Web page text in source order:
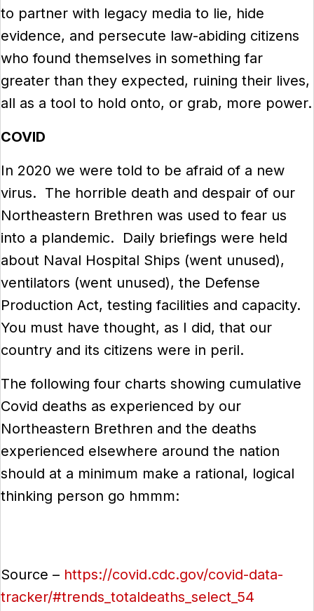
to partner with legacy media to lie, hide
evidence, and persecute law-abiding citizens
who found themselves in something far
greater than they expected, ruining their lives,
all as a tool to hold onto, or grab, more power.
COVID
In 2020 we were told to be afraid of a new
virus. The horrible death and despair of our
Northeastern Brethren was used to fear us
into a plandemic. Daily briefings were held
about Naval Hospital Ships (went unused),
ventilators (went unused), the Defense
Production Act, testing facilities and capacity.
You must have thought, as I did, that our
country and its citizens were in peril.
The following four charts showing cumulative
Covid deaths as experienced by our
Northeastern Brethren and the deaths
experienced elsewhere around the nation
should at a minimum make a rational, logical
thinking person go hmmm:
Source – https://covid.cdc.gov/covid-data-
tracker/#trends_totaldeaths_select_54